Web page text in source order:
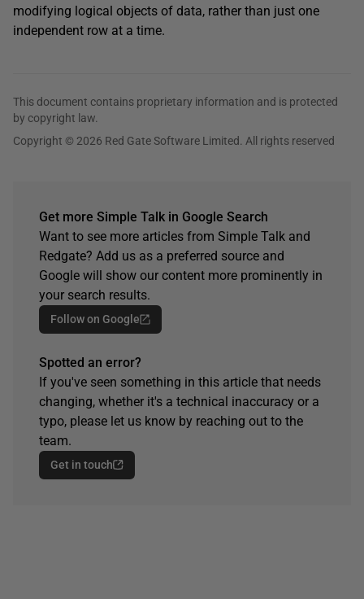
modifying logical objects of data, rather than just one
independent row at a time.
This document contains proprietary information and is protected
by copyright law.
Copyright © 2026 Red Gate Software Limited. All rights reserved
Get more Simple Talk in Google Search
Want to see more articles from Simple Talk and
Redgate? Add us as a preferred source and
Google will show our content more prominently in
your search results.
Follow on Google
Spotted an error?
If you've seen something in this article that needs
changing, whether it's a technical inaccuracy or a
typo, please let us know by reaching out to the
team.
Get in touch